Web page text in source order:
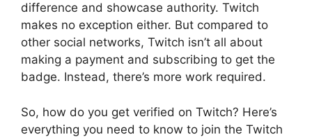
difference and showcase authority. Twitch
makes no exception either. But compared to
other social networks, Twitch isn’t all about
making a payment and subscribing to get the
badge. Instead, there’s more work required.
So, how do you get verified on Twitch? Here’s
everything you need to know to join the Twitch